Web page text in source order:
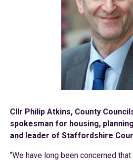
Cllr Philip Atkins, County
spokesman for housing,
and leader of Staffordshire
“We have long been concerned